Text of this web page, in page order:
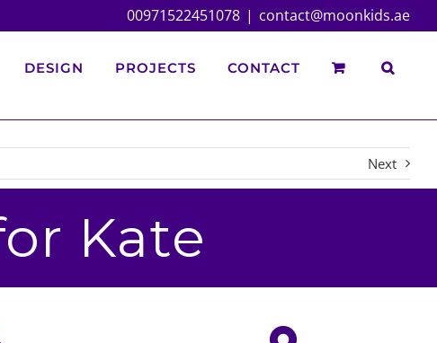
00971522451078 | contact@moonkids.ae
DESIGN PROJECTS CONTACT
Next
Kate